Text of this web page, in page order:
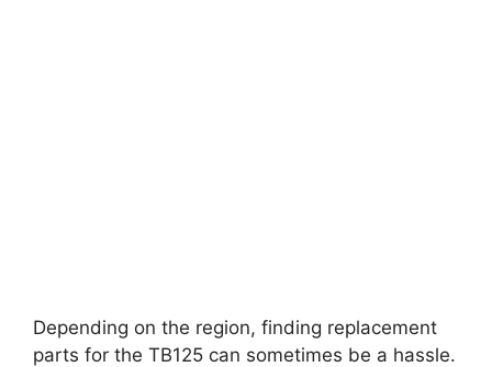
Depending on the region, finding replacement
parts for the TB125 can sometimes be a hassle.